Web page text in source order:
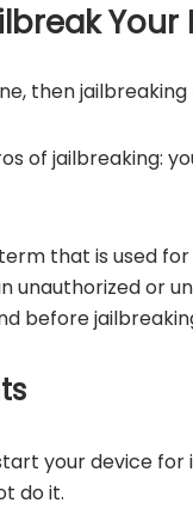
Your
then
of jailbreaking:
that is used
unauthorized or
before
your device
do it.